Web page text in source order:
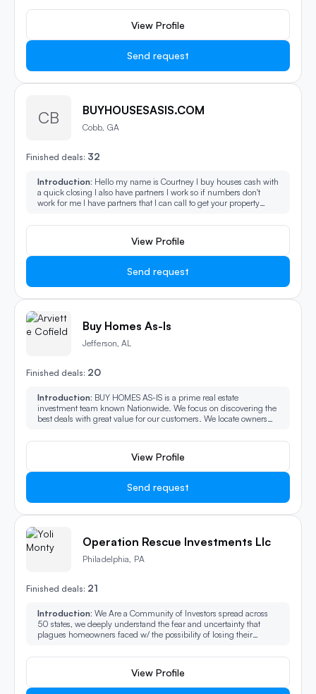
lien loans nationwide! We can stop foreclosure!
View Profile
Send request
CB BUYHOUSESASIS.COM
Cobb, GA
Finished deals: 32
Introduction: Hello my name is Courtney I buy houses cash with
a quick closing I also have partners I work so if numbers don't
work for me I have partners that I can call to get your property
View Profile
Send request
Buy Homes As-Is
Jefferson, AL
Finished deals: 20
Introduction: BUY HOMES AS-IS is a prime real estate
investment team known Nationwide. We focus on discovering the
best deals with great value for our customers. We locate owners
deals quickly.
View Profile
Send request
Operation Rescue Investments Llc
Philadelphia, PA
Finished deals: 21
Introduction: We Are a Community of Investors spread across
50 states, we deeply understand the fear and uncertainty that
plagues homeowners faced w/ the possibility of losing their
times DO NOT LET YOUR FAILED LISTINS OR LOW EQUITY
View Profile